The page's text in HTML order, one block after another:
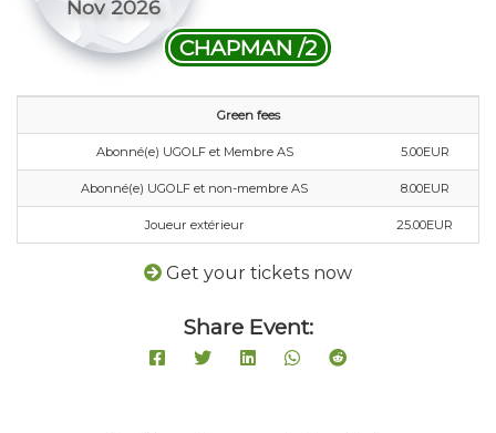
Nov 2026
CHAPMAN /2
Green fees
Abonné(e) UGOLF et Membre AS 5.00EUR
Abonné(e) UGOLF et non-membre AS 8.00EUR
Joueur extérieur 25.00EUR
Get your tickets now
Share Event: